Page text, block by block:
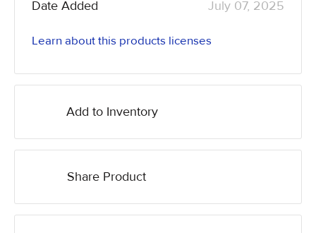
Date Added July 07, 2025
Learn about this products licenses
Add to Inventory
Share Product